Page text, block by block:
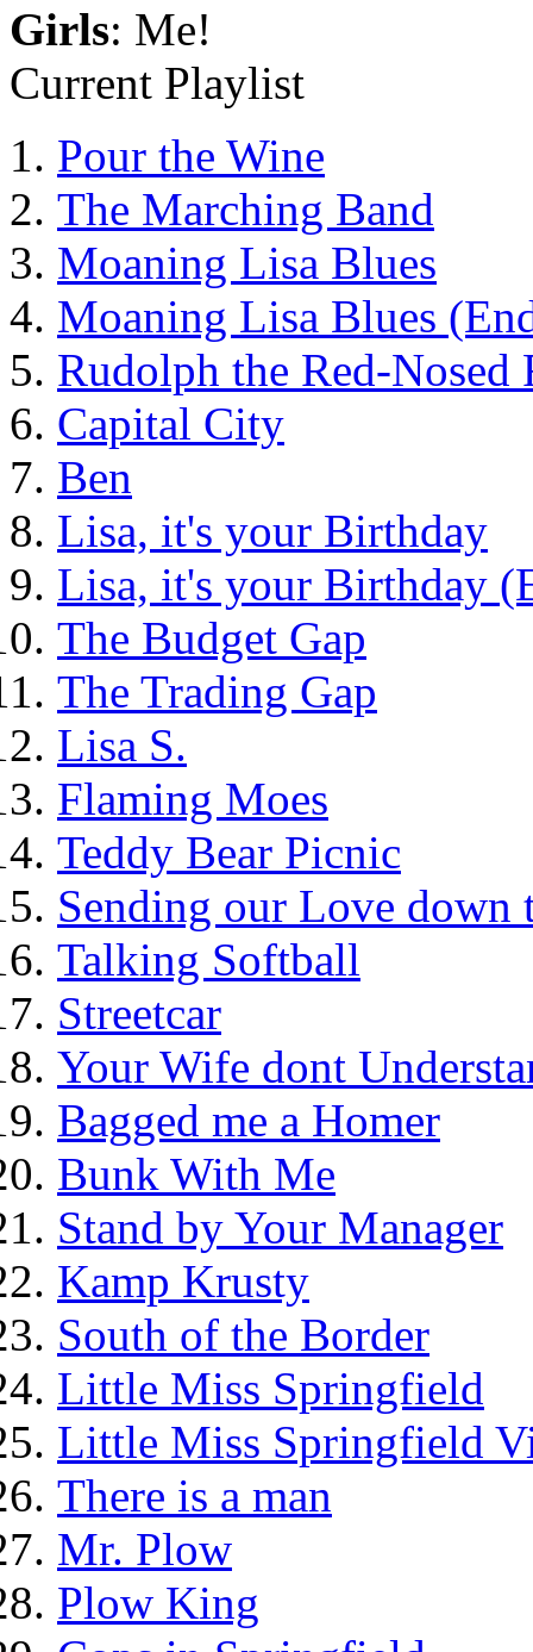
Girls: Me!
Current Playlist
Pour the Wine
The Marching Band
Moaning Lisa Blues
Moaning Lisa Blues
Rudolph the Red-Nosed
Capital City
Ben
Lisa, it's your Birthday
Lisa, it's your Birthday
The Budget Gap
The Trading Gap
Lisa S.
Flaming Moes
Teddy Bear Picnic
Sending our Love down
Talking Softball
Streetcar
Your Wife dont
Bagged me a Homer
Bunk With Me
Stand by Your Manager
Kamp Krusty
South of the Border
Little Miss Springfield
Little Miss Springfield
There is a man
Mr. Plow
Plow King